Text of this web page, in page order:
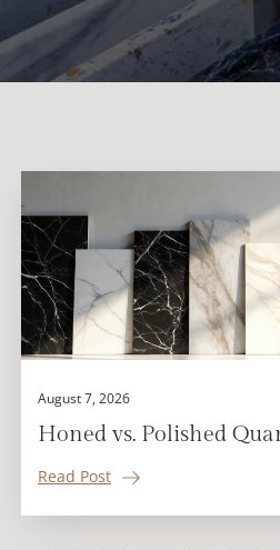
August 7, 2026
Honed vs. Polished
Read Post